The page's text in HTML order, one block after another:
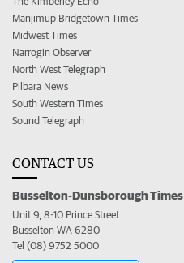
Manjimup Bridgetown Times
Midwest Times
Narrogin Observer
North West Telegraph
Pilbara News
South Western Times
Sound Telegraph
CONTACT US
Busselton-Dunsborough Times
Unit 9, 8-10 Prince Street
Busselton WA 6280
Tel (08) 9752 5000